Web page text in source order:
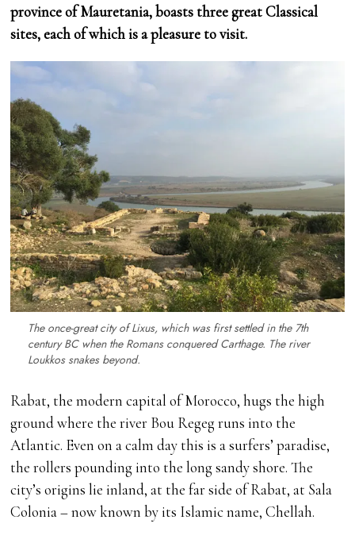
province of Mauretania, boasts three great Classical
sites, each of which is a pleasure to visit.
The once-great city of Lixus, which was first settled in the 7th
century BC when the Romans conquered Carthage. The river
Loukkos snakes beyond.
Rabat, the modern capital of Morocco, hugs the high
ground where the river Bou Regeg runs into the
Atlantic. Even on a calm day this is a surfers’ paradise,
the rollers pounding into the long sandy shore. The
city’s origins lie inland, at the far side of Rabat, at Sala
Colonia – now known by its Islamic name, Chellah.